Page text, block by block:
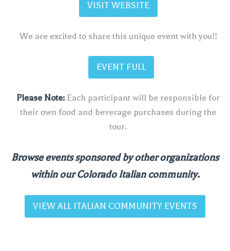
VISIT WEBSITE
We are excited to share this unique event with you!!
EVENT FULL
Please Note:Each participant will be responsible for
their own food and beverage purchases during the
tour.
Browse events sponsored by other organizations
within our Colorado Italian community.
VIEW ALL ITALIAN COMMUNITY EVENTS